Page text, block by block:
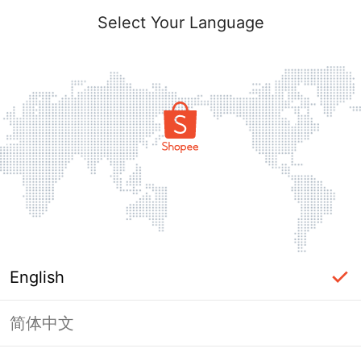
Select Your Language
English
简体中文